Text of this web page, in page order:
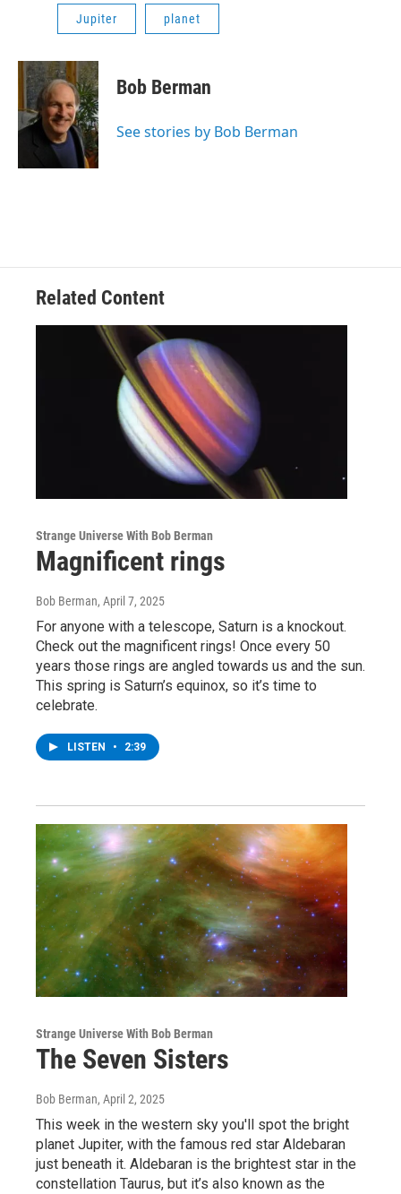
Jupiter planet
Bob Berman
See stories by Bob Berman
Related Content
Strange Universe With Bob Berman
Magnificent rings
Bob Berman, April 7, 2025
For anyone with a telescope, Saturn is a knockout.
Check out the magnificent rings! Once every 50
years those rings are angled towards us and the sun.
This spring is Saturn’s equinox, so it’s time to
celebrate.
LISTEN • 2:39
Strange Universe With Bob Berman
The Seven Sisters
Bob Berman, April 2, 2025
This week in the western sky you'll spot the bright
planet Jupiter, with the famous red star Aldebaran
just beneath it. Aldebaran is the brightest star in the
constellation Taurus, but it’s also known as the